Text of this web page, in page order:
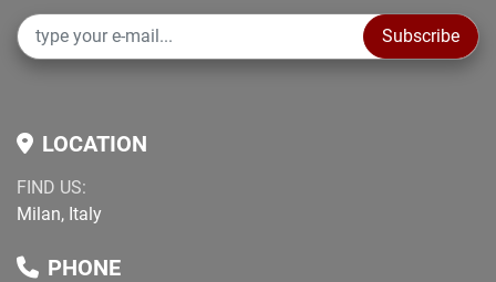
Subscribe
LOCATION
FIND US:
Milan, Italy
PHONE